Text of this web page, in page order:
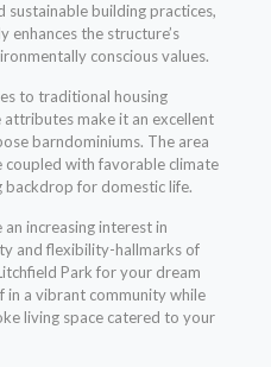
sustainable building practices,
enhances the structure’s
conscious values.
to traditional housing
attributes make it an excellent
barndominiums. The area
coupled with favorable climate
backdrop for domestic life.
increasing interest in
and flexibility-hallmarks of
Park for your dream
in a vibrant community while
living space catered to your